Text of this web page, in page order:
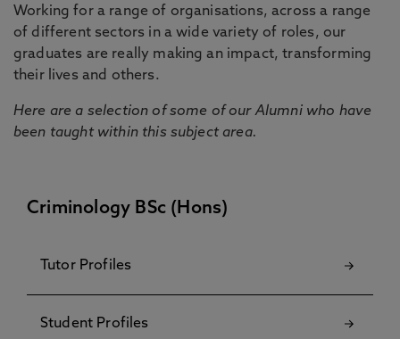
Working for a range of organisations, across a range
of different sectors in a wide variety of roles, our
graduates are really making an impact, transforming
their lives and others.
Here are a selection of some of our Alumni who have
been taught within this subject area.
Criminology BSc (Hons)
Tutor Profiles
Student Profiles